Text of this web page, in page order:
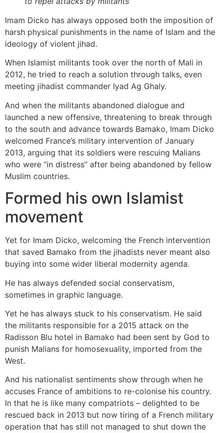
Imam Dicko has always opposed both the imposition of
harsh physical punishments in the name of Islam and the
ideology of violent jihad.
When Islamist militants took over the north of Mali in
2012, he tried to reach a solution through talks, even
meeting jihadist commander Iyad Ag Ghaly.
And when the militants abandoned dialogue and
launched a new offensive, threatening to break through
to the south and advance towards Bamako, Imam Dicko
welcomed France’s military intervention of January
2013, arguing that its soldiers were rescuing Malians
who were “in distress” after being abandoned by fellow
Muslim countries.
Formed his own Islamist
movement
Yet for Imam Dicko, welcoming the French intervention
that saved Bamako from the jihadists never meant also
buying into some wider liberal modernity agenda.
He has always defended social conservatism,
sometimes in graphic language.
Yet he has always stuck to his conservatism. He said
the militants responsible for a 2015 attack on the
Radisson Blu hotel in Bamako had been sent by God to
punish Malians for homosexuality, imported from the
West.
And his nationalist sentiments show through when he
accuses France of ambitions to re-colonise his country.
In that he is like many compatriots – delighted to be
rescued back in 2013 but now tiring of a French military
operation that has still not managed to shut down the